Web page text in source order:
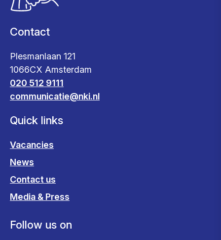
Contact
Plesmanlaan 121
1066CX Amsterdam
020 512 9111
communicatie@nki.nl
Quick links
Vacancies
News
Contact us
Media & Press
Follow us on